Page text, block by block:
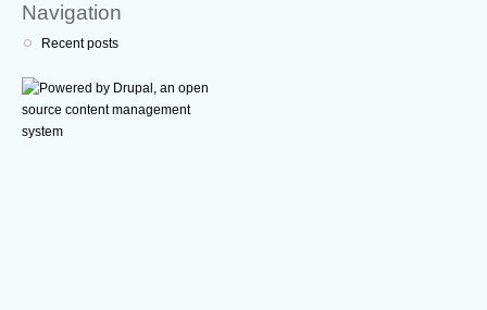
Navigation
Recent posts